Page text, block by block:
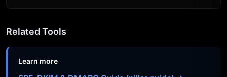
Related Tools
Learn more